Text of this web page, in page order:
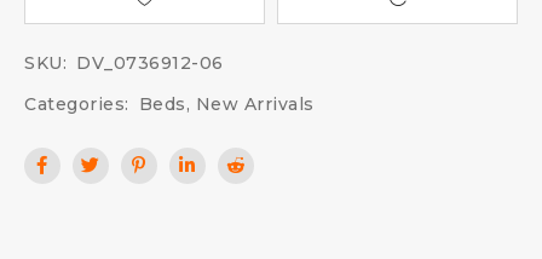
SKU: DV_0736912-06
Categories:
Beds, New Arrivals